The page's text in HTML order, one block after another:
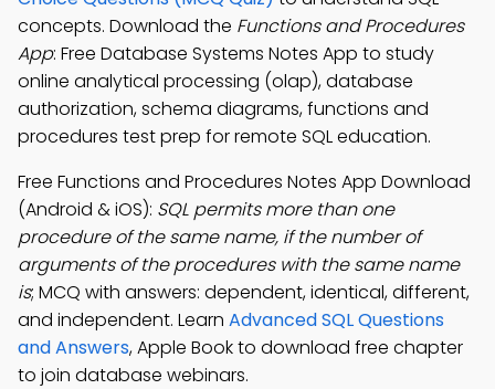
concepts. Download the Functions and Procedures
App: Free Database Systems Notes App to study
online analytical processing (olap), database
authorization, schema diagrams, functions and
procedures test prep for remote SQL education.
Free Functions and Procedures Notes App Download
(Android & iOS): SQL permits more than one
procedure of the same name, if the number of
arguments of the procedures with the same name
is; MCQ with answers: dependent, identical, different,
and independent. Learn Advanced SQL Questions
and Answers, Apple Book to download free chapter
to join database webinars.